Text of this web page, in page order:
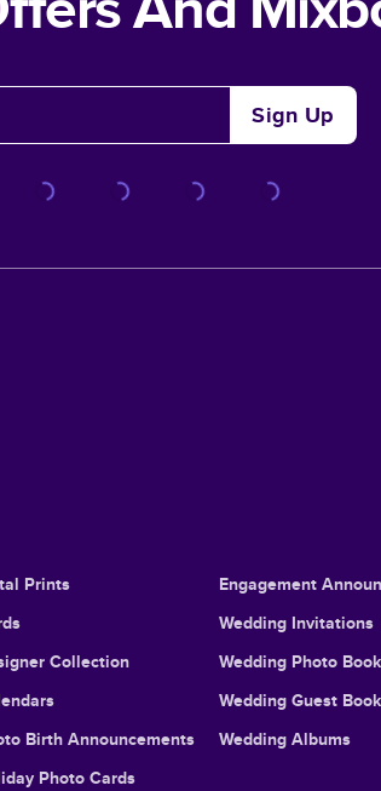
Sign Up
Prints
Collection
Birth Announcements
Photo Cards
Engagement
Wedding Invitations
Wedding Photo
Wedding Guest
Wedding Albums